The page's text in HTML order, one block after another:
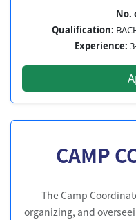
No.
Qualification:
Experience:
CAMP
The Camp
organizing, and